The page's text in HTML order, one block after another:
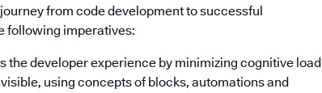
from code development to successful
following imperatives:
the developer experience by minimizing cognitive load
using concepts of blocks, automations and